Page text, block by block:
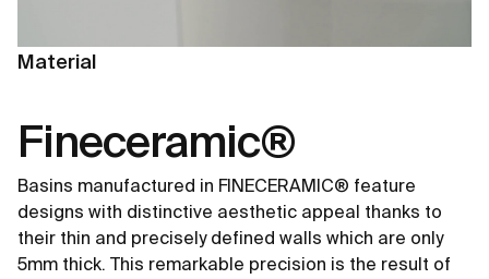
Material
Fineceramic®
Basins manufactured in FINECERAMIC® feature
designs with distinctive aesthetic appeal thanks to
their thin and precisely defined walls which are only
5mm thick. This remarkable precision is the result of